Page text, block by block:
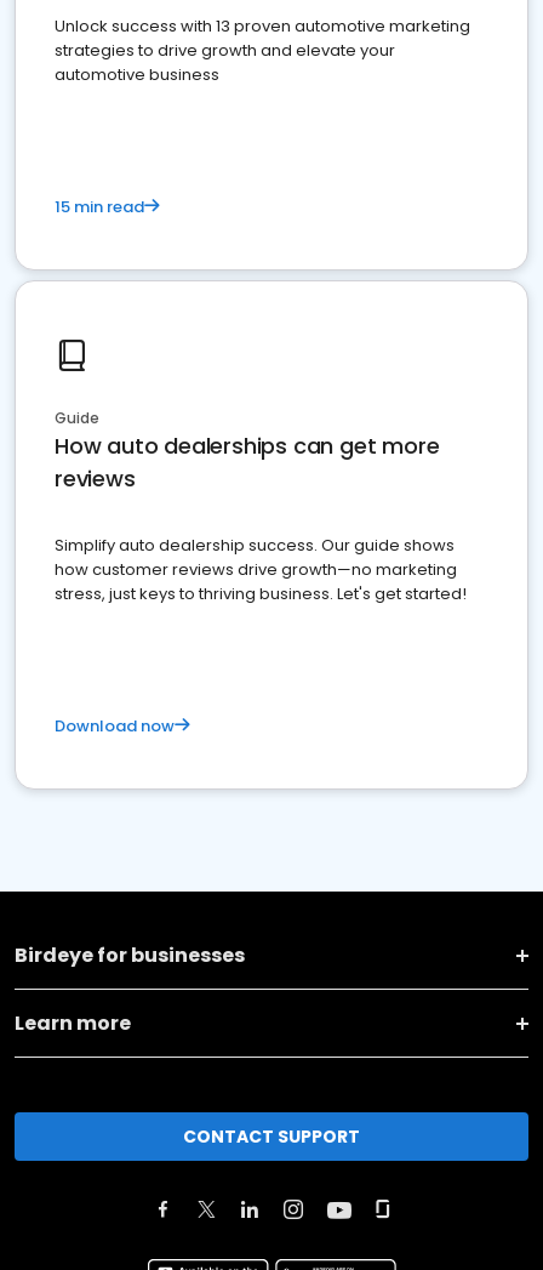
Unlock success with 13 proven automotive marketing
strategies to drive growth and elevate your
automotive business
15 min read
Guide
How auto dealerships can get more
reviews
Simplify auto dealership success. Our guide shows
how customer reviews drive growth—no marketing
stress, just keys to thriving business. Let's get started!
Download now
Birdeye for businesses
Learn more
CONTACT SUPPORT